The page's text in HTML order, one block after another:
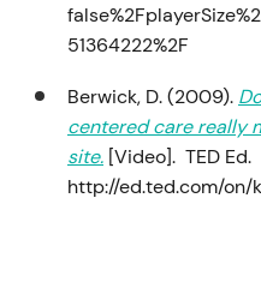
51364222%2F
Berwick, D. (2009).
centered care really
site. [Video]. TED Ed.
http://ed.ted.com/on/